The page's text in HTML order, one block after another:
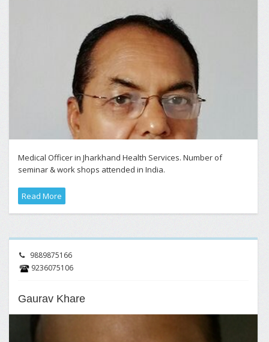
Medical Officer in Jharkhand Health Services. Number of
seminar & work shops attended in India.
Read More
9889875166
9236075106
Gaurav Khare